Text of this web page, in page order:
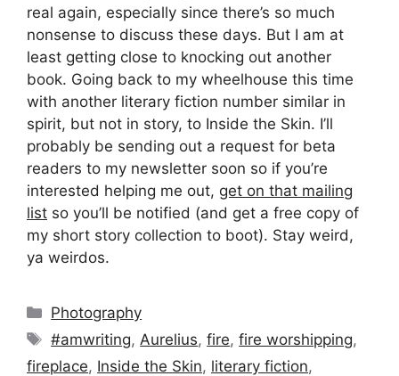
real again, especially since there’s so much
nonsense to discuss these days. But I am at
least getting close to knocking out another
book. Going back to my wheelhouse this time
with another literary fiction number similar in
spirit, but not in story, to Inside the Skin. I’ll
probably be sending out a request for beta
readers to my newsletter soon so if you’re
interested helping me out, get on that mailing
list so you’ll be notified (and get a free copy of
my short story collection to boot). Stay weird,
ya weirdos.
Categories
Photography
Tags
#amwriting, Aurelius,fire,fire worshipping,
fireplace, Inside the Skin, literary fiction,